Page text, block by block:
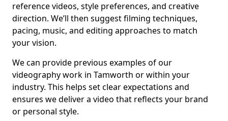
reference videos, style preferences, and creative
direction. We’ll then suggest filming techniques,
pacing, music, and editing approaches to match
your vision.
We can provide previous examples of our
videography work in Tamworth or within your
industry. This helps set clear expectations and
ensures we deliver a video that reflects your brand
or personal style.